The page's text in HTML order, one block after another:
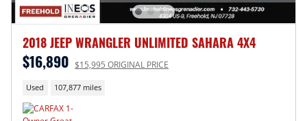
2018 JEEP WRANGLER UNLIMITED SAHARA 4X4
$16,890 $15,995 ORIGINAL PRICE
Used 107,877 miles